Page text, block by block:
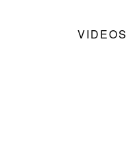
VIDEOS